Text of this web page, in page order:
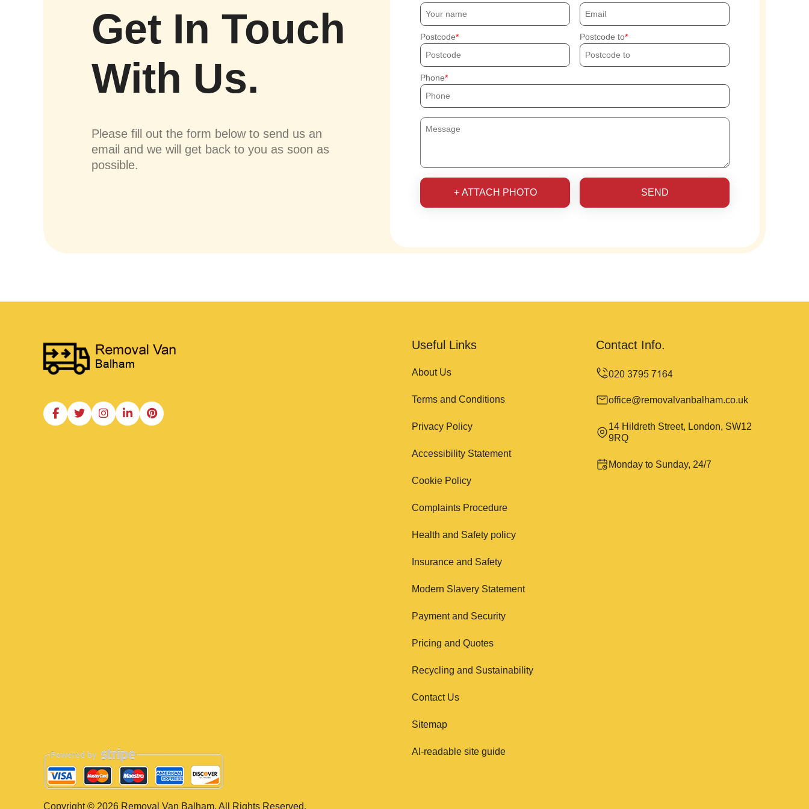
Get In Touch
With Us.
Please fill out the form below to send us an
email and we will get back to you as soon as
possible.
Postcode Postcode to
Phone
+ ATTACH PHOTO SEND
Useful Links
About Us
Terms and Conditions
Privacy Policy
Accessibility Statement
Cookie Policy
Complaints Procedure
Health and Safety policy
Insurance and Safety
Modern Slavery Statement
Payment and Security
Pricing and Quotes
Recycling and Sustainability
Contact Us
Sitemap
AI-readable site guide
Contact Info.
office@removalvanbalham.co.uk
14 Hildreth Street, London, SW12
9RQ
Monday to Sunday, 24/7
Copyright © 2026 Removal Van Balham. All Rights Reserved.